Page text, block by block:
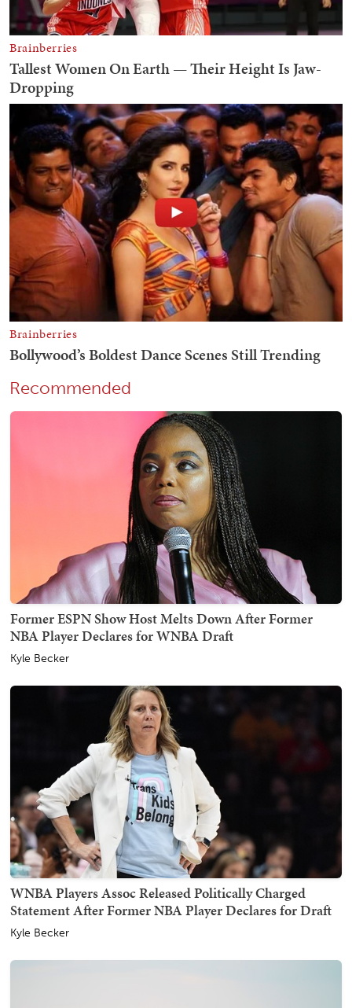
Recommended
Former ESPN Show Host Melts Down After Former
NBA Player Declares for WNBA Draft
Kyle Becker
WNBA Players Assoc Released Politically Charged
Statement After Former NBA Player Declares for Draft
Kyle Becker